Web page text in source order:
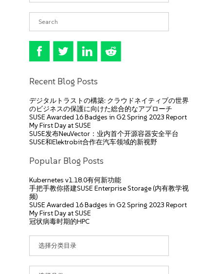
Recent Blog Posts
デジタルトラストの構築: クラウドネイティブの世界
のビジネスの保護に向けた総合的なアプローチ
SUSE Awarded 16 Badges in G2 Spring 2023 Report
My First Day at SUSE
SUSE发布NeuVector：业内首个开源容器安全平台
SUSE和Elektrobit合作在汽车领域的新视野
Popular Blog Posts
Kubernetes v1.18.0有何新功能
手把手教你搭建SUSE Enterprise Storage (内有教学视
频)
SUSE Awarded 16 Badges in G2 Spring 2023 Report
My First Day at SUSE
冠状病毒时期的HPC
目
录